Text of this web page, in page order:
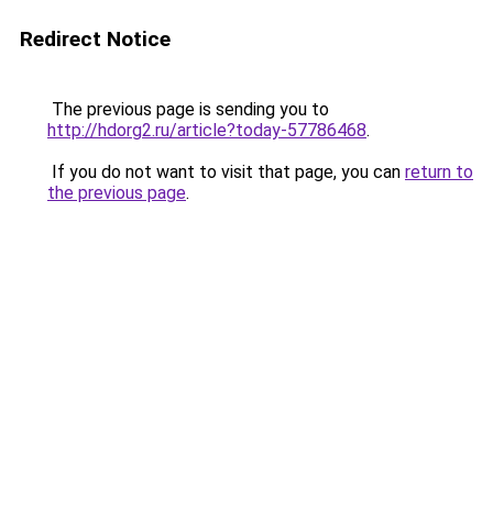
Redirect Notice
The previous page is sending you to
http://hdorg2.ru/article?today-57786468.
If you do not want to visit that page, you can return to
the previous page.